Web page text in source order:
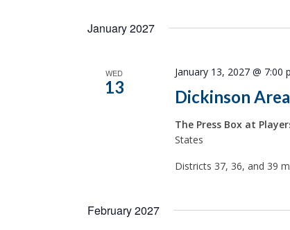
January 2027
WED
13 Dickinson
January 13, 2027 @ 7:00
The Press Box at
States
Districts 37, 36, and 39
February 2027